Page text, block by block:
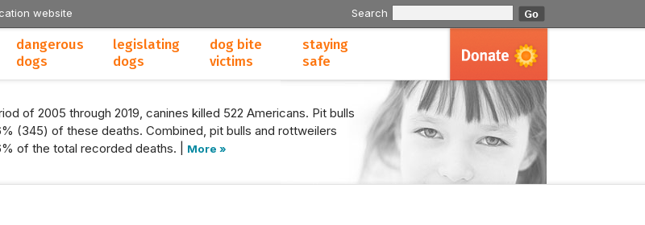
website Search
dangerous
dogs
legislating
dogs
dog bite
victims
staying
safe
of 2005 through 2019, canines killed 522 Americans. Pit bulls
(345) of these deaths. Combined, pit bulls and rottweilers
of the total recorded deaths. |
More »